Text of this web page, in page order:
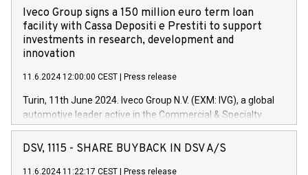
Iveco Group signs a 150 million euro term loan
facility with Cassa Depositi e Prestiti to support
investments in research, development and
innovation
11.6.2024 12:00:00 CEST Press release
Turin, 11th June 2024. Iveco Group N.V. (EXM: IVG), a global
automotive leader active in the Commercial & Specialty
Vehicles, Powertrain and related Financial Services arenas,
has successfully signed a term loan facility of 150 million
new projects in Italy dedicated to research, development and
DSV, 1115 - SHARE BUYBACK IN DSV A/S
11.6.2024 11:22:17 CEST Press release